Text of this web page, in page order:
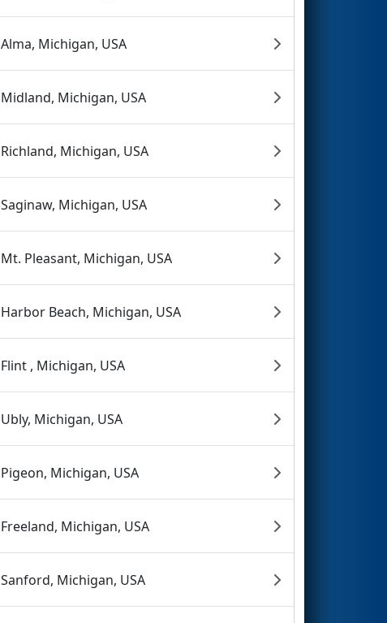
Alma, Michigan, USA
Midland, Michigan, USA
Richland, Michigan, USA
Saginaw, Michigan, USA
Mt. Pleasant, Michigan, USA
Harbor Beach, Michigan, USA
Flint , Michigan, USA
Ubly, Michigan, USA
Pigeon, Michigan, USA
Freeland, Michigan, USA
Sanford, Michigan, USA